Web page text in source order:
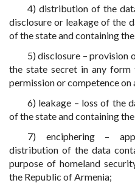
4) distribution of the
disclosure or leakage of the
of the state and containing
5) disclosure – provision
the state secret in any form
permission or competence on
6) leakage – loss of the
of the state and containing
7) enciphering –
distribution of the data
purpose of homeland
the Republic of Armenia;